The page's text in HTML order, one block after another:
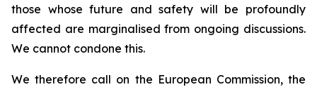
those whose future and safety will be profoundly
affected are marginalised from ongoing discussions.
We cannot condone this.
We therefore call on the European Commission, the